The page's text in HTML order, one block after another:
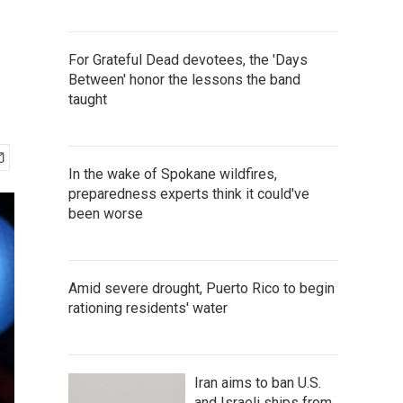
For Grateful Dead devotees, the 'Days
Between' honor the lessons the band
taught
In the wake of Spokane wildfires,
preparedness experts think it could've
been worse
Amid severe drought, Puerto Rico to begin
rationing residents' water
Iran aims to ban U.S.